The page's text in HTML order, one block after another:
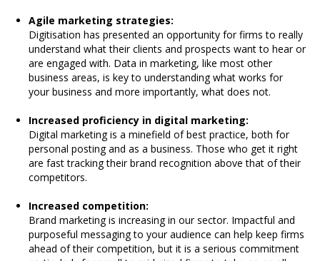
Agile marketing strategies:
Digitisation has presented an opportunity for firms to really
understand what their clients and prospects want to hear or
are engaged with. Data in marketing, like most other
business areas, is key to understanding what works for
your business and more importantly, what does not.
Increased proficiency in digital marketing:
Digital marketing is a minefield of best practice, both for
personal posting and as a business. Those who get it right
are fast tracking their brand recognition above that of their
competitors.
Increased competition:
Brand marketing is increasing in our sector. Impactful and
purposeful messaging to your audience can help keep firms
ahead of their competition, but it is a serious commitment